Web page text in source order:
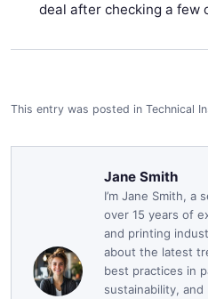
deal after checking a few
This entry was posted in Technical
Jane Smith
I’m Jane Smith,
over 15 years of
and printing
about the latest
best practices in
sustainability,